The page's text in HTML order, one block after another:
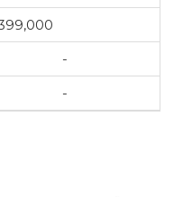
-
-